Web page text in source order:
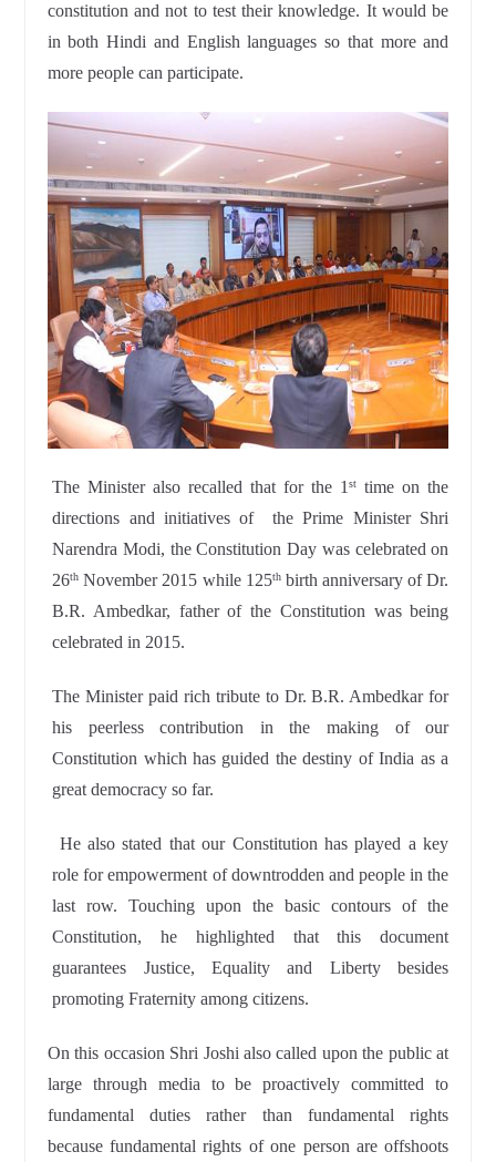
constitution and not to test their knowledge. It would be
in both Hindi and English languages so that more and
more people can participate.
The Minister also recalled that for the 1st
time on the
directions and initiatives of the Prime Minister Shri
Narendra Modi, the Constitution Day was celebrated on
26th November 2015 while 125thbirth anniversary of Dr.
B.R. Ambedkar, father of the Constitution was being
celebrated in 2015.
The Minister paid rich tribute to Dr. B.R. Ambedkar for
his peerless contribution in the making of our
Constitution which has guided the destiny of India as a
great democracy so far.
He also stated that our Constitution has played a key
role for empowerment of downtrodden and people in the
last row. Touching upon the basic contours of the
Constitution, he highlighted that this document
guarantees Justice, Equality and Liberty besides
promoting Fraternity among citizens.
On this occasion Shri Joshi also called upon the public at
large through media to be proactively committed to
fundamental duties rather than fundamental rights
because fundamental rights of one person are offshoots